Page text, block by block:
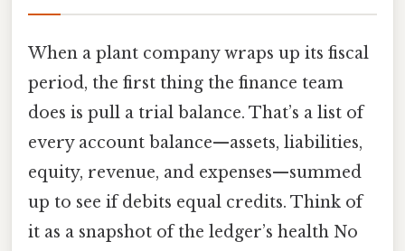
When a plant company wraps up its fiscal
period, the first thing the finance team
does is pull a trial balance. That’s a list of
every account balance—assets, liabilities,
equity, revenue, and expenses—summed
up to see if debits equal credits. Think of
it as a snapshot of the ledger’s health No